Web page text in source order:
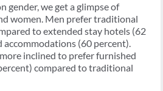
gender, we get a glimpse of
women. Men prefer traditional
to extended stay hotels (62
accommodations (60 percent).
inclined to prefer furnished
compared to traditional